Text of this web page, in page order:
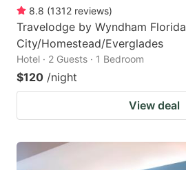
8.8 (1312 reviews)
Travelodge by Wyndham Florida
City/Homestead/Everglades
Hotel · 2 Guests · 1 Bedroom
$120 /night
View deal